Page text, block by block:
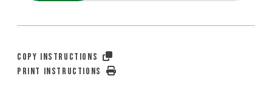
COPY INSTRUCTIONS
PRINT INSTRUCTIONS